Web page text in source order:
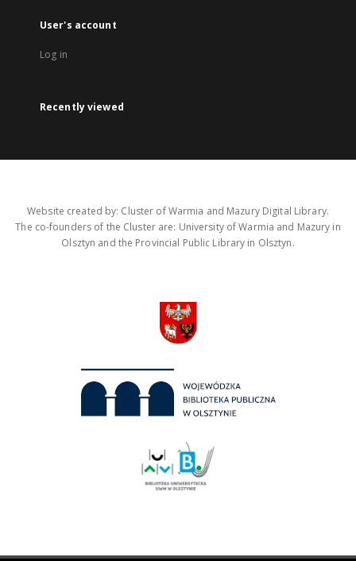
User's account
Log in
Recently viewed
Website created by: Cluster of Warmia and Mazury Digital Library.
The co-founders of the Cluster are: University of Warmia and Mazury in
Olsztyn and the Provincial Public Library in Olsztyn.